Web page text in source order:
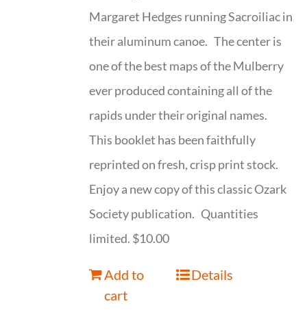
Margaret Hedges running Sacroiliac in
their aluminum canoe. The center is
one of the best maps of the Mulberry
ever produced containing all of the
rapids under their original names.
This booklet has been faithfully
reprinted on fresh, crisp print stock.
Enjoy a new copy of this classic Ozark
Society publication. Quantities
limited. $10.00
Add to
cart
Details